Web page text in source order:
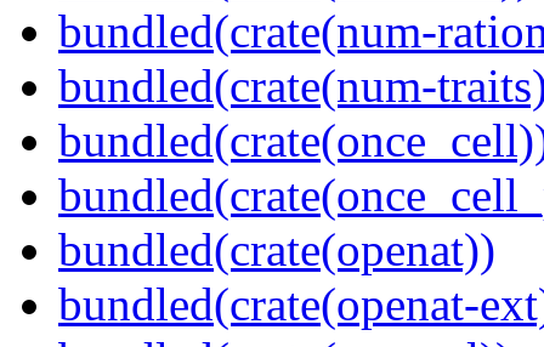
bundled(crate(num-
bundled(crate(num-
bundled(crate(openat))
bundled(crate(openat-